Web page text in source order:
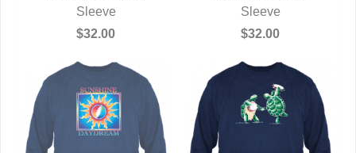
QUICK VIEW
Sleeve
$32.00
QUICK VIEW
Sleeve
$32.00